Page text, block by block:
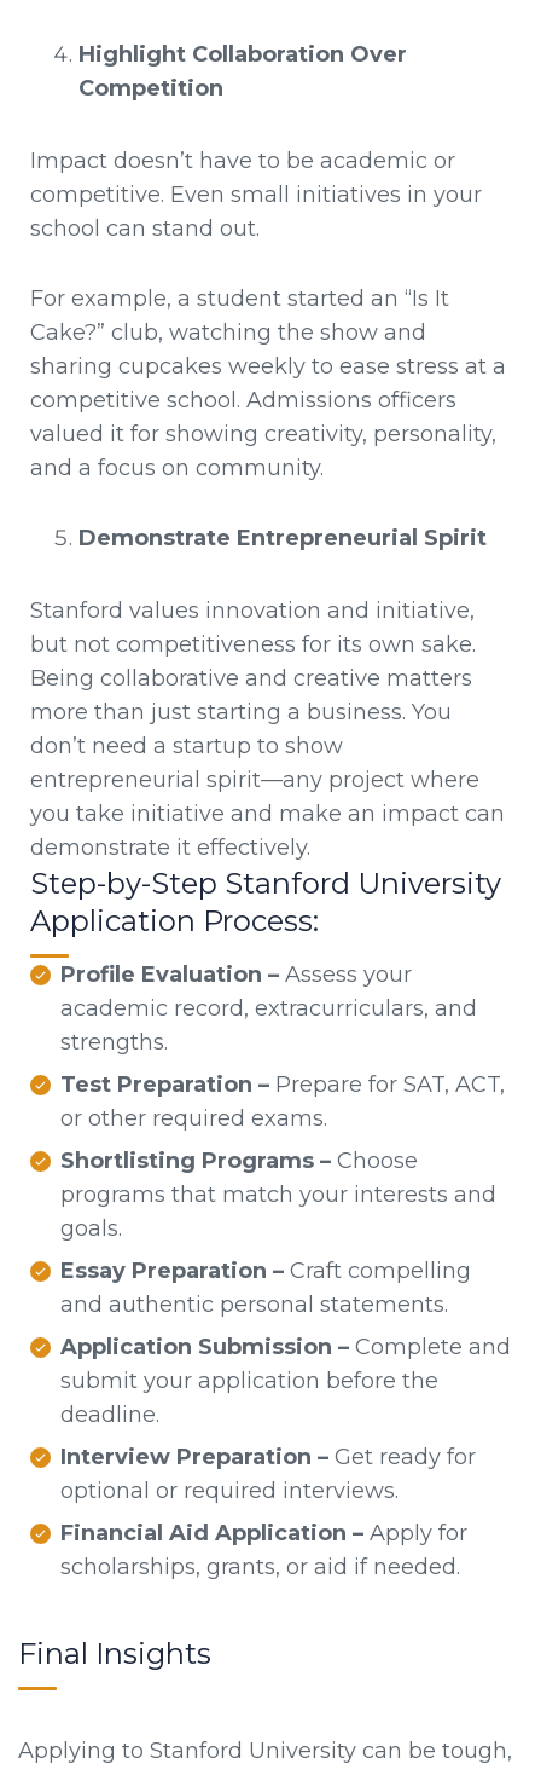
Highlight Collaboration Over
Competition
Impact doesn’t have to be academic or
competitive. Even small initiatives in your
school can stand out.
For example, a student started an “Is It
Cake?” club, watching the show and
sharing cupcakes weekly to ease stress at a
competitive school. Admissions officers
valued it for showing creativity, personality,
and a focus on community.
Demonstrate Entrepreneurial Spirit
Stanford values innovation and initiative,
but not competitiveness for its own sake.
Being collaborative and creative matters
more than just starting a business. You
don’t need a startup to show
entrepreneurial spirit—any project where
you take initiative and make an impact can
demonstrate it effectively.
Step-by-Step Stanford University
Application Process:
Profile Evaluation – Assess your
academic record, extracurriculars, and
strengths.
Test Preparation – Prepare for SAT, ACT,
or other required exams.
Shortlisting Programs – Choose
programs that match your interests and
goals.
Essay Preparation – Craft compelling
and authentic personal statements.
Application Submission – Complete and
submit your application before the
deadline.
Interview Preparation – Get ready for
optional or required interviews.
Financial Aid Application – Apply for
scholarships, grants, or aid if needed.
Final Insights
Applying to Stanford University can be tough,